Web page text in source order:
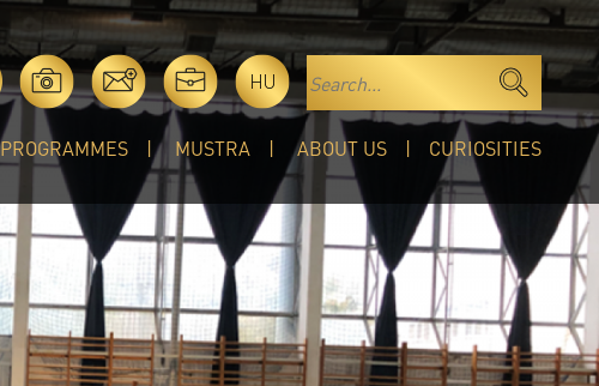
HU
PROGRAMMES MUSTRA ABOUT US CURIOSITIES